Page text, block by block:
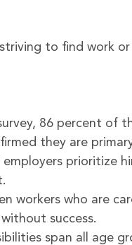
to find work or
86 percent of
they are
prioritize
workers who are
success.
span all age